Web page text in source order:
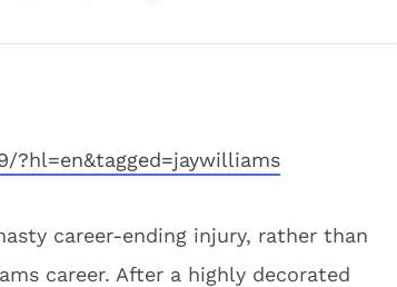
?hl=en&tagged=jaywilliams
career-ending injury, rather than
career. After a highly decorated